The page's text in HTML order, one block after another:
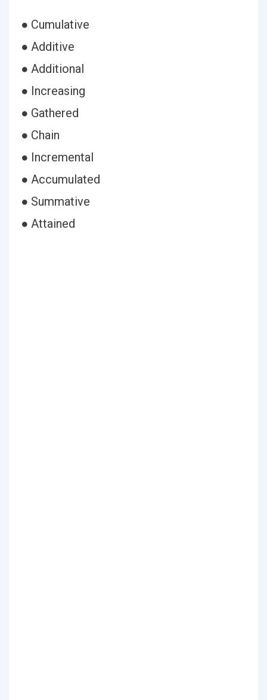
● Cumulative
● Additive
● Additional
● Increasing
● Gathered
● Chain
● Incremental
● Accumulated
● Summative
● Attained